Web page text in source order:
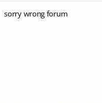
sorry wrong forum